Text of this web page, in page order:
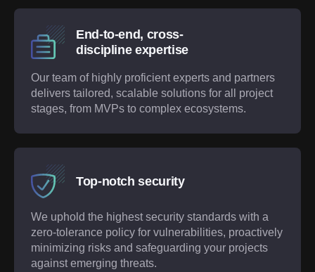
End-to-end, cross-
discipline expertise
Our team of highly proficient experts and partners
delivers tailored, scalable solutions for all project
stages, from MVPs to complex ecosystems.
Top-notch security
We uphold the highest security standards with a
zero-tolerance policy for vulnerabilities, proactively
minimizing risks and safeguarding your projects
against emerging threats.